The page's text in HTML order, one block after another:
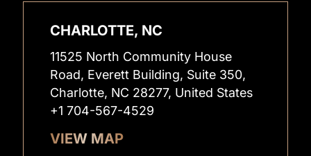
CHARLOTTE, NC
11525 North Community House
Road, Everett Building, Suite 350,
Charlotte, NC 28277, United States
+1 704-567-4529
VIEW MAP